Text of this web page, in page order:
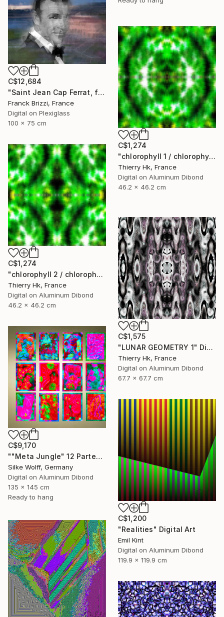
C$12,684
"Saint Jean Cap Ferrat, forever" Digital Art
Franck Brizzi, France
Digital on Plexiglass
100 x 75 cm
C$1,274
"chlorophyll 1 / chlorophylle 1" Digital Art
Thierry Hk, France
Digital on Aluminum Dibond
46.2 x 46.2 cm
C$1,274
"chlorophyll 2 / chlorophylle 2" Digital Art
Thierry Hk, France
Digital on Aluminum Dibond
46.2 x 46.2 cm
C$1,575
"LUNAR GEOMETRY 1" Digital Art
Thierry Hk, France
Digital on Aluminum Dibond
67.7 x 67.7 cm
C$9,170
""Meta Jungle" 12 Parted Ensemble 4/9" Digital Art
Silke Wolff, Germany
Digital on Aluminum Dibond
135 x 145 cm
Ready to hang
C$1,200
"Realities" Digital Art
Emil Kint
Digital on Aluminum Dibond
119.9 x 119.9 cm